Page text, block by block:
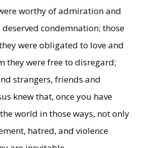
worthy of admiration and
condemnation; those
were obligated to love and
they were free to disregard;
strangers, friends and
knew that, once you have
world in those ways, not only
hatred, and violence